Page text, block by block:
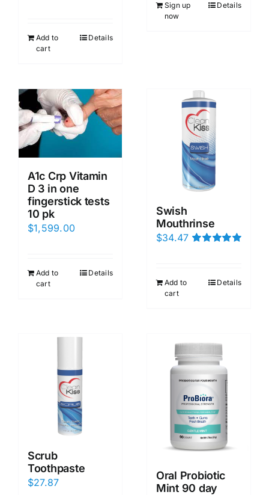
Add to
cart
Details
Sign up
now
Details
A1c Crp Vitamin
D 3 in one
fingerstick tests
10 pk
$1,599.00
Add to
cart
Details
Swish
Mouthrinse
$34.47
Add to
cart
Details
Scrub
Toothpaste
$27.87
Oral Probiotic
Mint 90 day